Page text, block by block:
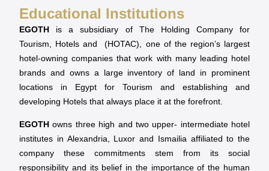
Educational Institutions
EGOTH is a subsidiary of The Holding Company for
Tourism, Hotels and (HOTAC), one of the region’s largest
hotel-owning companies that work with many leading hotel
brands and owns a large inventory of land in prominent
locations in Egypt for Tourism and establishing and
developing Hotels that always place it at the forefront.
EGOTH owns three high and two upper- intermediate hotel
institutes in Alexandria, Luxor and Ismailia affiliated to the
company these commitments stem from its social
responsibility and its belief in the importance of the human